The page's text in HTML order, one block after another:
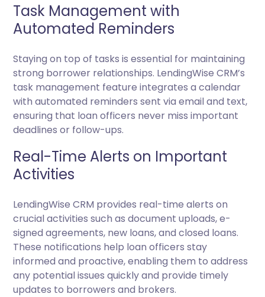
Task Management with
Automated Reminders
Staying on top of tasks is essential for maintaining
strong borrower relationships. LendingWise CRM’s
task management feature integrates a calendar
with automated reminders sent via email and text,
ensuring that loan officers never miss important
deadlines or follow-ups.
Real-Time Alerts on Important
Activities
LendingWise CRM provides real-time alerts on
crucial activities such as document uploads, e-
signed agreements, new loans, and closed loans.
These notifications help loan officers stay
informed and proactive, enabling them to address
any potential issues quickly and provide timely
updates to borrowers and brokers.